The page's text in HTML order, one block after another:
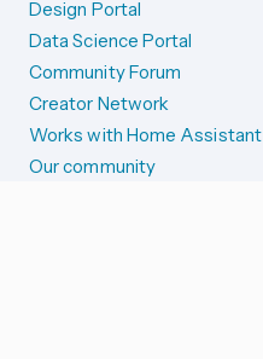
Design Portal
Data Science Portal
Community Forum
Creator Network
Works with Home Assistant
Our community